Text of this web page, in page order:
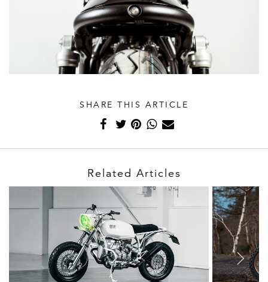
SHARE THIS ARTICLE
Related Articles